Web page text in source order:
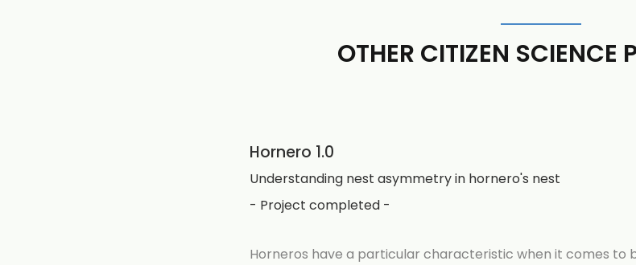
OTHER CITIZEN SCIENCE
Hornero 1.0
Understanding nest asymmetry in hornero's nest
- Project completed -
Horneros have a particular characteristic when it comes to